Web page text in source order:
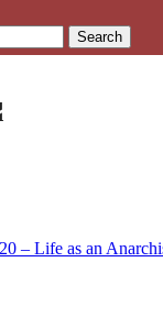
Search
– Life as an